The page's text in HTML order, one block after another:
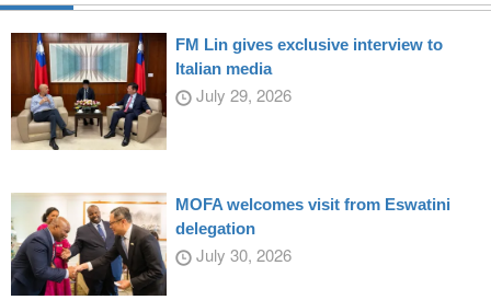
FM Lin gives exclusive interview to
Italian media
July 29, 2026
MOFA welcomes visit from Eswatini
delegation
July 30, 2026